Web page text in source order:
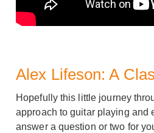
Alex Lifeson: A
Hopefully this little journey
approach to guitar playing and
answer a question or two for